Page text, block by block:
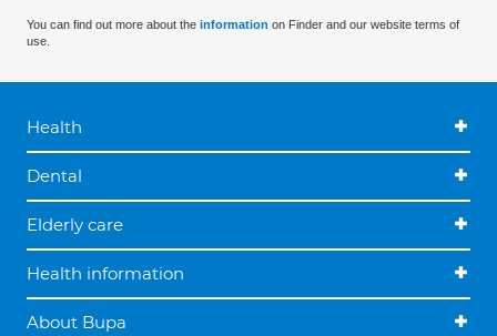
You can find out more about the information on Finder and our website terms of
use.
Health
Dental
Elderly care
Health information
About Bupa